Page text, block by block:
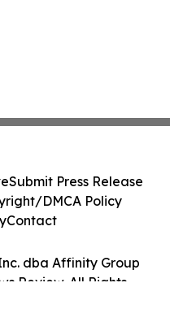
dba Affinity Group
Review. All Rights
Submit Press Release
DMCA Policy
Contact